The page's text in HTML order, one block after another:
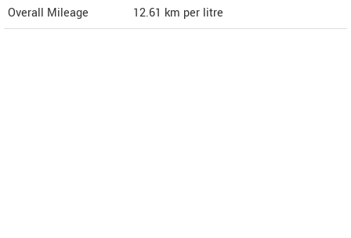
Overall Mileage 12.61 km per litre